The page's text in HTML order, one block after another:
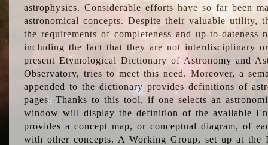
astrophysics. Considerable efforts have so far been
astronomical concepts. Despite their valuable utility,
the requirements of completeness and up-to-dateness
including the fact that they are not interdisciplinary
present Etymological Dictionary of Astronomy and
Observatory, tries to meet this need. Moreover, a
appended to the dictionary provides definitions of
pages. Thanks to this tool, if one selects an
window will display the definition of the available
provides a concept map, or conceptual diagram, of
with other concepts. A Working Group, set up at the